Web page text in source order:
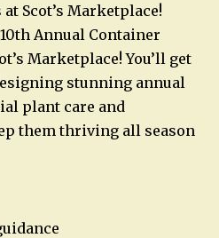
Scot’s Marketplace!
Annual Container
Marketplace! You’ll get
stunning annual
plant care and
them thriving all season